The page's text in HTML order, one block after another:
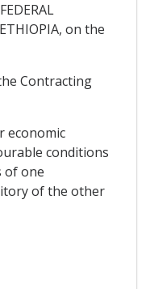
on the
Contracting
economic
conditions
of one
of the other